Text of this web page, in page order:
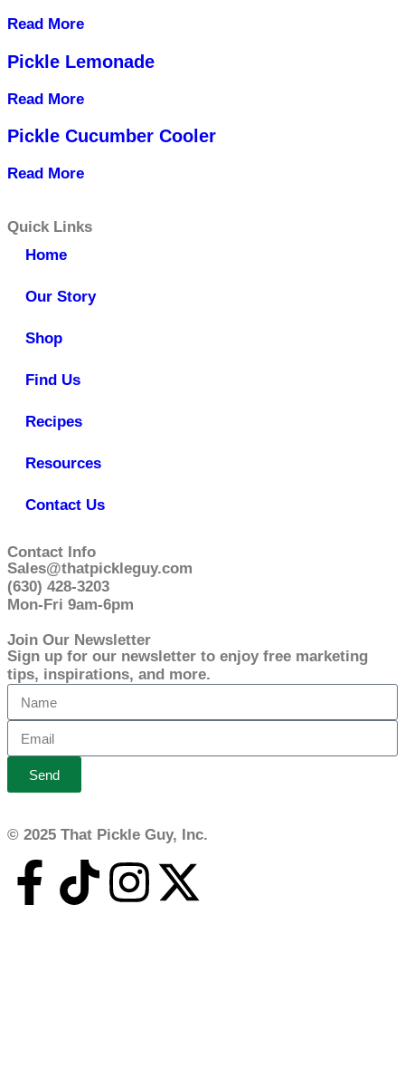
Read More
Pickle Lemonade
Read More
Pickle Cucumber Cooler
Read More
Quick Links
Home
Our Story
Shop
Find Us
Recipes
Resources
Contact Us
Contact Info
Sales@thatpickleguy.com
(630) 428-3203
Mon-Fri 9am-6pm
Join Our Newsletter
Sign up for our newsletter to enjoy free marketing
tips, inspirations, and more.
Send
© 2025 That Pickle Guy, Inc.